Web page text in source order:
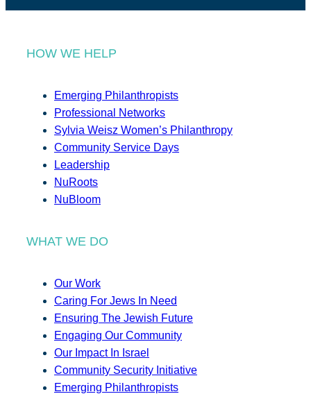
HOW WE HELP
Emerging Philanthropists
Professional Networks
Sylvia Weisz Women’s Philanthropy
Community Service Days
Leadership
NuRoots
NuBloom
WHAT WE DO
Our Work
Caring For Jews In Need
Ensuring The Jewish Future
Engaging Our Community
Our Impact In Israel
Community Security Initiative
Emerging Philanthropists